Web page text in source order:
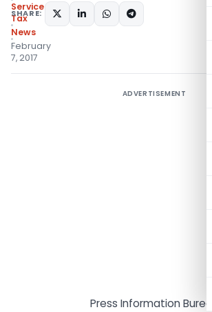
Service
Tax
News
February
7, 2017
SHARE:
ADVERTISEMENT
Press Information Bureau